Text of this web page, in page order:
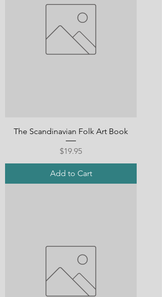
The Scandinavian Folk Art Book
Price
$19.95
Add to Cart